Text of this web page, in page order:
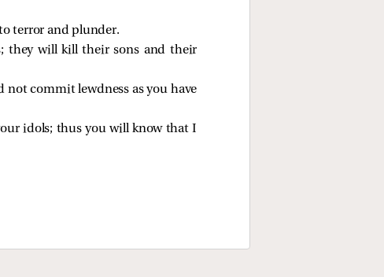
terror and plunder.
they will kill their sons and their
not commit lewdness as you have
idols; thus you will know that I